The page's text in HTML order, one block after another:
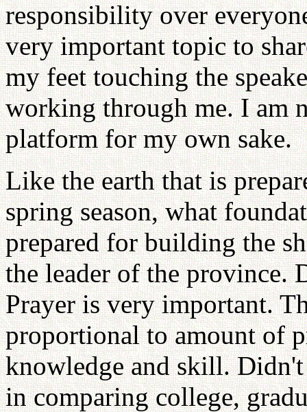
responsibility over
very important topic to
my feet touching the
working through me. I am
platform for my own sake.
Like the earth that is
spring season, what
prepared for building the
the leader of the province.
Prayer is very important.
proportional to amount of
knowledge and skill.
in comparing college,